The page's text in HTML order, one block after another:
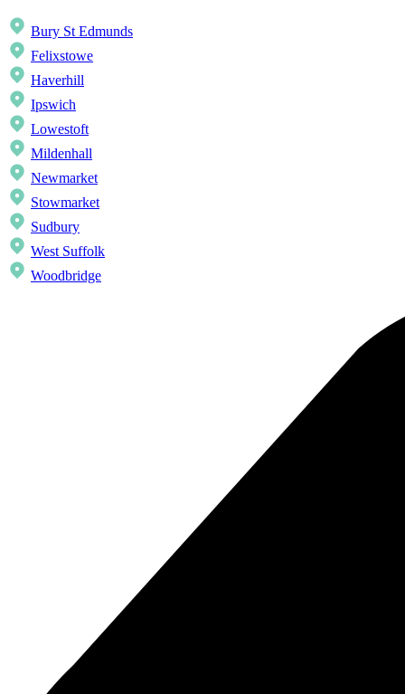
Bury St Edmunds
Felixstowe
Haverhill
Ipswich
Lowestoft
Mildenhall
Newmarket
Stowmarket
Sudbury
West Suffolk
Woodbridge